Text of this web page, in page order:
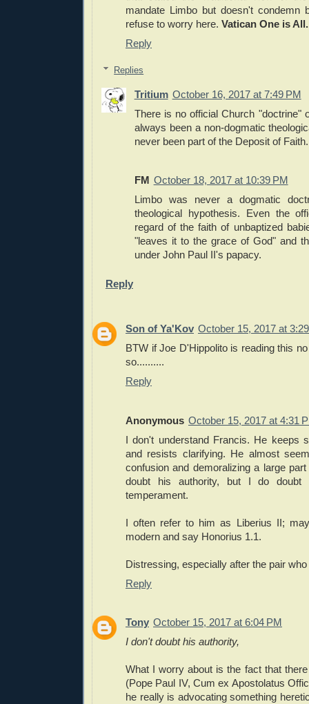
mandate Limbo but doesn't condemn
refuse to worry here. Vatican One is All.
Reply
Replies
Tritium October 16, 2017 at 7:49 PM
There is no official Church "doctrine"
always been a non-dogmatic
never been part of the Deposit of Faith.
FM October 18, 2017 at 10:39 PM
Limbo was never a dogmatic
theological hypothesis. Even the
regard of the faith of unbaptized
"leaves it to the grace of God" and
under John Paul II's papacy.
Reply
Son of Ya'Kov October 15, 2017 at
BTW if Joe D'Hippolito is reading this
so..........
Reply
Anonymous October 15, 2017 at 4:31
I don't understand Francis. He keeps
and resists clarifying. He almost
confusion and demoralizing a large
doubt his authority, but I do doubt
temperament.
I often refer to him as Liberius II;
modern and say Honorius 1.1.
Distressing, especially after the pair
Reply
Tony October 15, 2017 at 6:04 PM
I don't doubt his authority,
What I worry about is the fact that
(Pope Paul IV, Cum ex Apostolatus
he really is advocating something